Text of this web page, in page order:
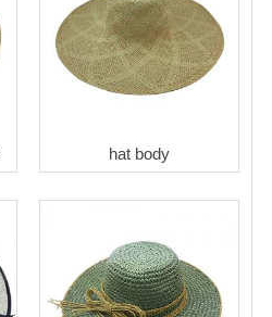
hat body